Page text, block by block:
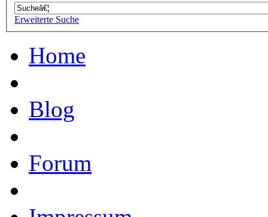
Erweiterte Suche
Home
Blog
Forum